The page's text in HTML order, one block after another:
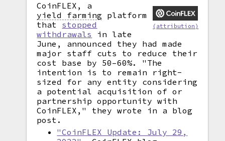
(attribution)
CoinFLEX, a
yield farming platform
that stopped
withdrawals
in late
June, announced they had made
major staff cuts to reduce their
cost base by 50–60%. "The
intention is to remain right-
sized for any entity considering
a potential acquisition of or
partnership opportunity with
CoinFLEX," they wrote in a blog
post.
"CoinFLEX Update: July 29,